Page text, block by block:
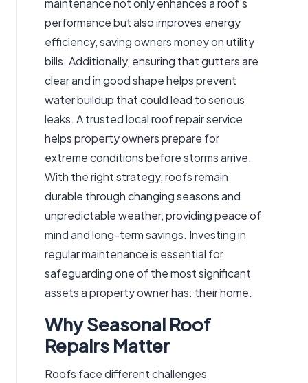
maintenance not only enhances a roof’s
performance but also improves energy
efficiency, saving owners money on utility
bills. Additionally, ensuring that gutters are
clear and in good shape helps prevent
water buildup that could lead to serious
leaks. A trustedlocal roof repair service
helps property owners prepare for
extreme conditions before storms arrive.
With the right strategy, roofs remain
durable through changing seasons and
unpredictable weather, providing peace of
mind and long-term savings. Investing in
regular maintenance is essential for
safeguarding one of the most significant
assets a property owner has: their home.
Why Seasonal Roof
Repairs Matter
Roofs face different challenges